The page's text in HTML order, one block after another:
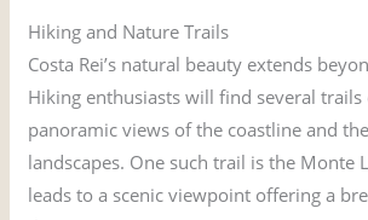
Hiking and Nature Trails
Costa Rei’s natural beauty extends
Hiking enthusiasts will find several
panoramic views of the coastline and
landscapes. One such trail is the Monte
leads to a scenic viewpoint offering a